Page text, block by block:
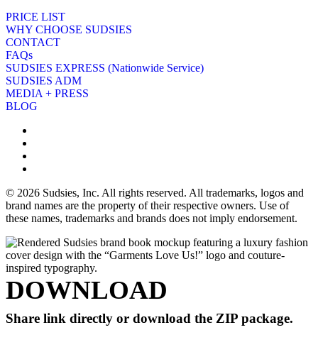
PRICE LIST
WHY CHOOSE SUDSIES
CONTACT
FAQs
SUDSIES EXPRESS (Nationwide Service)
SUDSIES ADM
MEDIA + PRESS
BLOG
© 2026 Sudsies, Inc. All rights reserved. All trademarks, logos and
brand names are the property of their respective owners. Use of
these names, trademarks and brands does not imply endorsement.
DOWNLOAD
Share link directly or download the ZIP package.